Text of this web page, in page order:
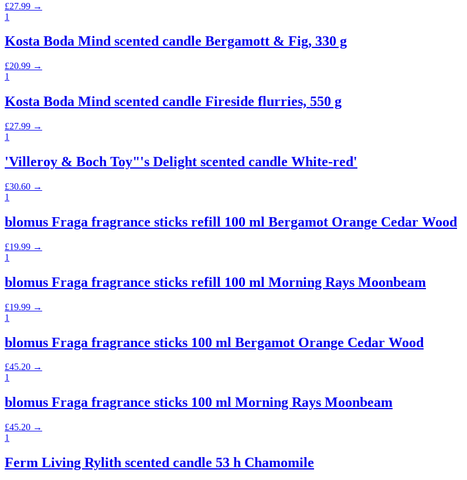
£27.99 →
1
Kosta Boda Mind scented candle Bergamott & Fig, 330 g
£20.99 →
1
Kosta Boda Mind scented candle Fireside flurries, 550 g
£27.99 →
1
'Villeroy & Boch Toy"'s Delight scented candle White-red'
£30.60 →
1
blomus Fraga fragrance sticks refill 100 ml Bergamot Orange Cedar Wood
£19.99 →
1
blomus Fraga fragrance sticks refill 100 ml Morning Rays Moonbeam
£19.99 →
1
blomus Fraga fragrance sticks 100 ml Bergamot Orange Cedar Wood
£45.20 →
1
blomus Fraga fragrance sticks 100 ml Morning Rays Moonbeam
£45.20 →
1
Ferm Living Rylith scented candle 53 h Chamomile